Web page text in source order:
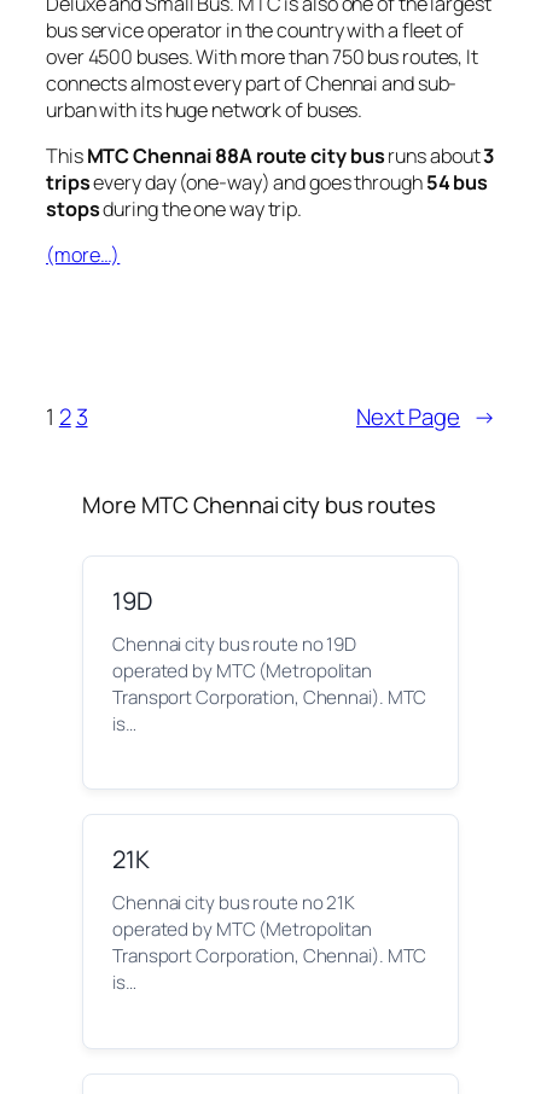
bus service operator in the country with a fleet of
over 4500 buses. With more than 750 bus routes, It
connects almost every part of Chennai and sub-
urban with its huge network of buses.
ThisMTC Chennai 88A route city busruns about3
tripsevery day (one-way) and goes through54 bus
stopsduring the one way trip.
(more…)
1 2 3 Next Page →
More MTC Chennai city bus routes
19D
Chennai city bus route no 19D
operated by MTC (Metropolitan
Transport Corporation, Chennai). MTC
is…
21K
Chennai city bus route no 21K
operated by MTC (Metropolitan
Transport Corporation, Chennai). MTC
is…